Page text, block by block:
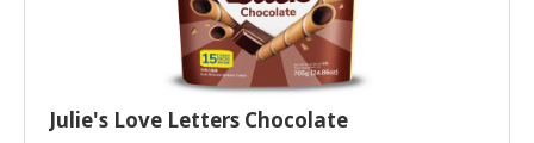
Julie's Love Letters Chocolate